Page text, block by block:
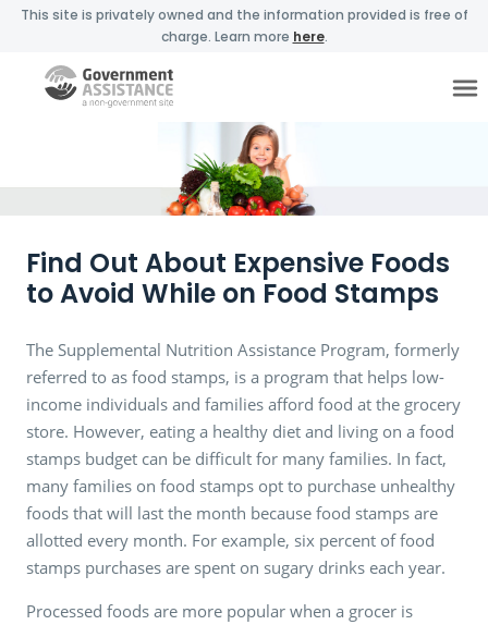
This site is privately owned and the information provided is free of
charge. Learn more here.
Find Out About Expensive Foods
to Avoid While on Food Stamps
The Supplemental Nutrition Assistance Program, formerly
referred to as food stamps, is a program that helps low-
income individuals and families afford food at the grocery
store. However, eating a healthy diet and living on a food
stamps budget can be difficult for many families. In fact,
many families on food stamps opt to purchase unhealthy
foods that will last the month because food stamps are
allotted every month. For example, six percent of food
stamps purchases are spent on sugary drinks each year.
Processed foods are more popular when a grocer is